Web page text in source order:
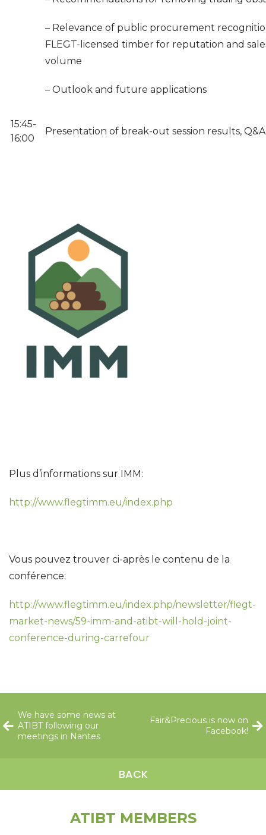
– Relevance of public procurement
FLEGT-licensed timber for reputation and
volume
– Outlook and future applications
15:45-
16:00
Presentation of break-out session results, Q&A
Plus d’informations sur IMM:
http://www.flegtimm.eu/index.php
Vous pouvez trouver ci-après le contenu de la
conférence:
http://www.flegtimm.eu/index.php/newsletter/flegt-
market-news/59-imm-and-atibt-will-hold-joint-
conference-during-carrefour
We have some news at
ATIBT following our
meetings in Nantes
BACK
Fair&Precious is now on
Facebook!
ATIBT MEMBERS